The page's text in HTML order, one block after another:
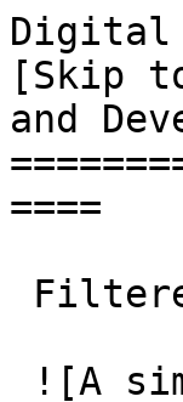
Digital
[Skip
and
====